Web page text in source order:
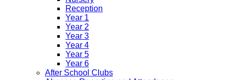
Reception
Year 1
Year 2
Year 3
Year 4
Year 5
Year 6
After School Clubs